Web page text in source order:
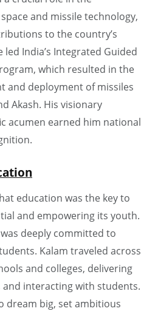
and missile technology,
to the country’s
led India’s Integrated Guided
which resulted in the
and deployment of missiles
Akash. His visionary
acumen earned him national
education was the key to
and empowering its youth.
deeply committed to
Kalam traveled across
and colleges, delivering
interacting with students.
dream big, set ambitious